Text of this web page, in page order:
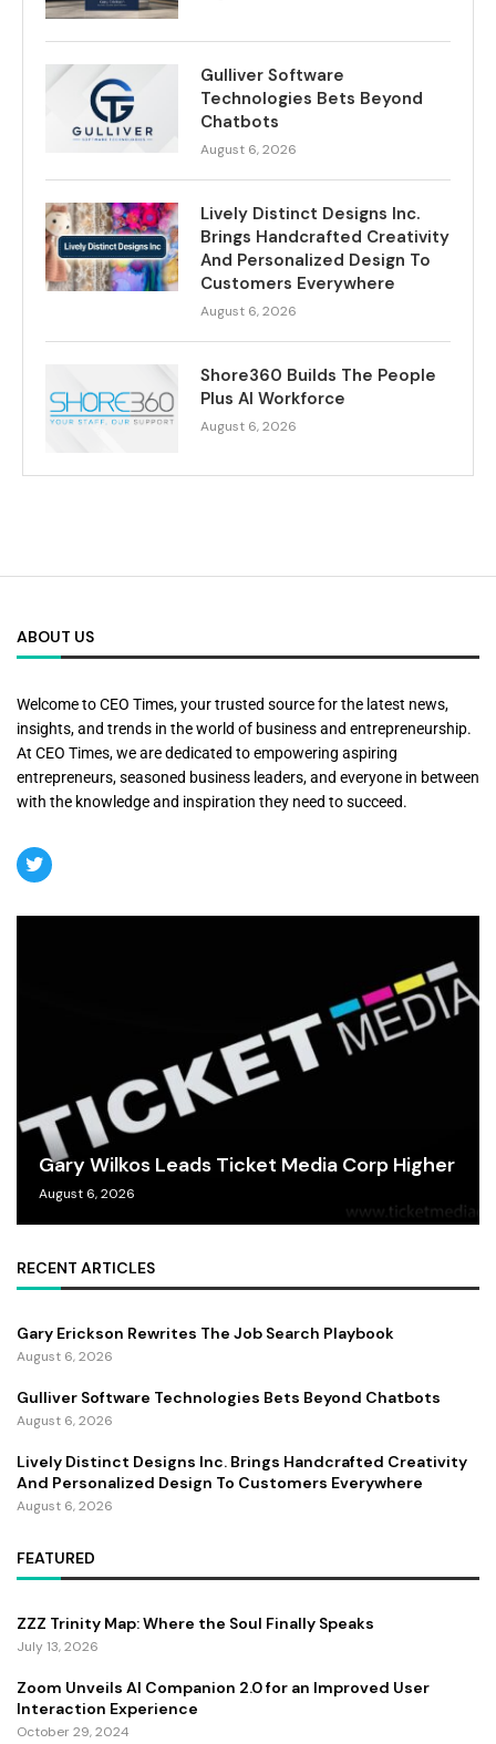
Gulliver Software
Technologies Bets Beyond
Chatbots
August 6, 2026
Lively Distinct Designs Inc.
Brings Handcrafted Creativity
And Personalized Design To
Customers Everywhere
August 6, 2026
Shore360 Builds The People
Plus AI Workforce
August 6, 2026
ABOUT US
Welcome to CEO Times, your trusted source for the latest news,
insights, and trends in the world of business and entrepreneurship.
At CEO Times, we are dedicated to empowering aspiring
entrepreneurs, seasoned business leaders, and everyone in between
with the knowledge and inspiration they need to succeed.
Gary Wilkos Leads Ticket Media Corp Higher
August 6, 2026
RECENT ARTICLES
Gary Erickson Rewrites The Job Search Playbook
August 6, 2026
Gulliver Software Technologies Bets Beyond Chatbots
August 6, 2026
Lively Distinct Designs Inc. Brings Handcrafted Creativity
And Personalized Design To Customers Everywhere
August 6, 2026
FEATURED
ZZZ Trinity Map: Where the Soul Finally Speaks
July 13, 2026
Zoom Unveils AI Companion 2.0 for an Improved User
Interaction Experience
October 29, 2024